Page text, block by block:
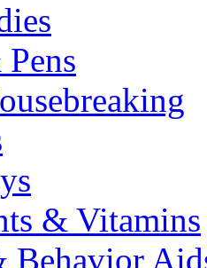
& Vitamins
Behavior